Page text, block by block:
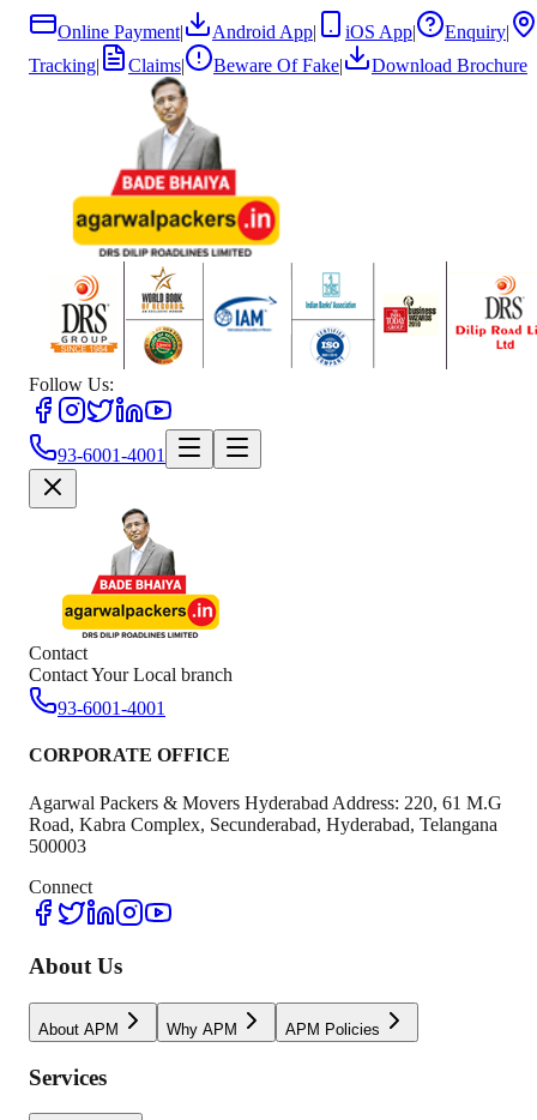
Online Payment| Android App| iOS App| Enquiry|
Tracking| Claims| Beware Of Fake| Download Brochure
Follow Us:
93-6001-4001
Contact
Contact Your Local branch
93-6001-4001
CORPORATE OFFICE
Agarwal Packers & Movers Hyderabad Address: 220, 61 M.G
Road, Kabra Complex, Secunderabad, Hyderabad, Telangana
500003
Connect
About Us
About APM Why APM APM Policies
Services